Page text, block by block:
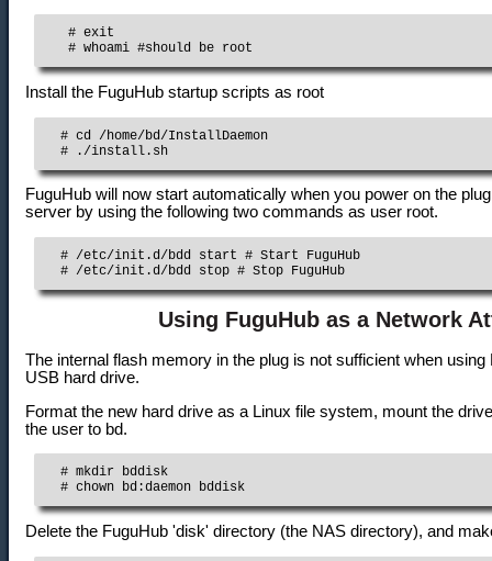
   # exit
   # whoami #should be root
Install the FuguHub startup scripts as root
  # cd /home/bd/InstallDaemon
  # ./install.sh
FuguHub will now start automatically when you power on the
server by using the following two commands as user root.
  # /etc/init.d/bdd start # Start FuguHub
  # /etc/init.d/bdd stop # Stop FuguHub
Using FuguHub as a Network
The internal flash memory in the plug is not sufficient when
USB hard drive.
Format the new hard drive as a Linux file system, mount the
the user to bd.
  # mkdir bddisk
  # chown bd:daemon bddisk
Delete the FuguHub 'disk' directory (the NAS directory), and